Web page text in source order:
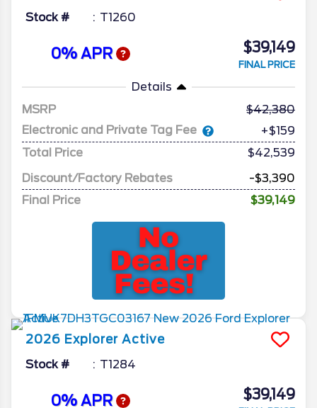
Stock # T1260
0% APR $39,149
FINAL PRICE
Details
MSRP
42,380
Electronic and Private Tag Fee
+$159
Total Price
$42,539
Discount/Factory Rebates
-$3,390
Final Price
$39,149
2026 Explorer Active
Stock # T1284
0% APR $39,149